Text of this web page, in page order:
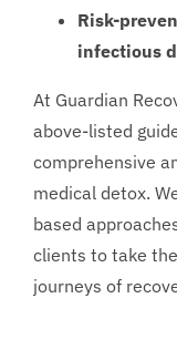
Risk-
infectious
At Guardian
above-listed
comprehensive
medical detox.
based
clients to take
journeys of